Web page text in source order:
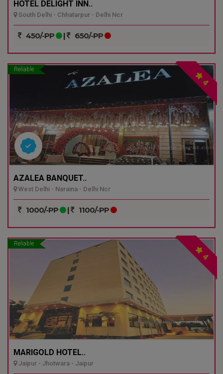
HOTEL DELIGHT INN..
South Delhi - Chhatarpur - Delhi Ncr
450/-PP | 650/-PP
Reliable
4
AZALEA BANQUET..
West Delhi - Naraina - Delhi Ncr
1000/-PP | 1100/-PP
Reliable
4
MARIGOLD HOTEL..
Jaipur - Jhotwara - Jaipur